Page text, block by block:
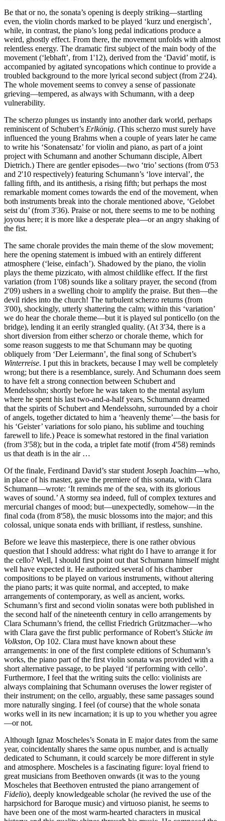
Be that or no, the sonata’s opening is deeply striking—startling
even, the violin chords marked to be played ‘kurz und energisch’,
while, in contrast, the piano’s long pedal indications produce a
weird, ghostly effect. From there, the movement unfolds with almost
relentless energy. The dramatic first subject of the main body of the
movement (‘lebhaft’, from 1'12), derived from the ‘David’ motif, is
accompanied by agitated syncopations which continue to provide a
troubled background to the more lyrical second subject (from 2'24).
The whole movement seems to convey a sense of passionate
grieving—tempered, as always with Schumann, with a deep
vulnerability.
The scherzo plunges us instantly into another dark world, perhaps
reminiscent of Schubert’s Erlkönig. (This scherzo must surely have
influenced the young Brahms when a couple of years later he came
to write his ‘Sonatensatz’ for violin and piano, as part of a joint
project with Schumann and another Schumann disciple, Albert
Dietrich.) There are gentler episodes—two ‘trio’ sections (from 0'53
and 2'10 respectively) featuring Schumann’s ‘love interval’, the
falling fifth, and its antithesis, a rising fifth; but perhaps the most
remarkable moment comes towards the end of the movement, when
both instruments break into the chorale mentioned above, ‘Gelobet
seist du’ (from 3'36). Praise or not, there seems to me to be nothing
joyous here; it is more like a desperate plea—or an angry shaking of
the fist.
The same chorale provides the main theme of the slow movement;
here the opening statement is imbued with an entirely different
atmosphere (‘leise, einfach’). Shadowed by the piano, the violin
plays the theme pizzicato, with almost childlike effect. If the first
variation (from 1'08) sounds like a solitary prayer, the second (from
2'09) ushers in a swelling choir to amplify the praise. But then—the
devil rides into the church! The turbulent scherzo returns (from
3'00), shockingly, utterly shattering the calm; within this ‘variation’
we do hear the chorale theme—but it is played sul ponticello (on the
bridge), lending it an eerily strangled quality. (At 3'34, there is a
short diversion from either scherzo or chorale theme, which for
some reason suggests to me that Schumann may be quoting
obliquely from ‘Der Leiermann’, the final song of Schubert’s
Winterreise. I put this in brackets, because I may well be completely
wrong; but there is a resemblance, surely. And Schumann does seem
to have felt a strong connection between Schubert and
Mendelssohn; shortly before he was taken to the mental asylum
where he spent his last two-and-a-half years, Schumann dreamed
that the spirits of Schubert and Mendelssohn, surrounded by a choir
of angels, together dictated to him a ‘heavenly theme’—the basis for
his ‘Geister’ variations for solo piano, his sublime and touching
farewell to life.) Peace is somewhat restored in the final variation
(from 3'58); but in the coda, a triplet fate motif (from 4'58) reminds
us that death is in the air …
Of the finale, Ferdinand David’s star student Joseph Joachim—who,
in place of his master, gave the premiere of this sonata, with Clara
Schumann—wrote: ‘It reminds me of the sea, with its glorious
waves of sound.’ A stormy sea indeed, full of complex textures and
mercurial changes of mood; but—unexpectedly, somehow—in the
final coda (from 8'58), the music blossoms into the major; and this
colossal, unique sonata ends with brilliant, if restless, sunshine.
Before we leave this masterpiece, there is one rather obvious
question that I should address: what right do I have to arrange it for
the cello? Well, I should first point out that Schumann himself might
well have expected it. He authorized several of his chamber
compositions to be played on various instruments, without altering
the piano parts; it was quite normal, and accepted, to make
arrangements of contemporary, as well as ancient, works.
Schumann’s first and second violin sonatas were both published in
the second half of the nineteenth century in cello arrangements by
Clara Schumann’s friend, the cellist Friedrich Grützmacher—who
with Clara gave the first public performance of Robert’s Stücke im
Volkston, Op 102. Clara must have known about these
arrangements: in one of the first complete editions of Schumann’s
works, the piano part of the first violin sonata was provided with a
short alternative passage, to be played ‘if performing with cello’.
Furthermore, I feel that the writing suits the cello: violinists are
always complaining that Schumann overuses the lower register of
their instrument; on the cello, arguably, these same passages sound
more naturally singing. I feel (of course) that the whole sonata
works well in its new incarnation; it is up to you whether you agree
—or not.
Although Ignaz Moscheles’s Sonata in E major dates from the same
year, coincidentally shares the same opus number, and is actually
dedicated to Schumann, it could scarcely be more different in style
and atmosphere. Moscheles is a fascinating figure: loyal friend to
great musicians from Beethoven onwards (it was to the young
Moscheles that Beethoven entrusted the piano arrangement of
Fidelio), deeply knowledgeable scholar (he revived the use of the
harpsichord for Baroque music) and virtuoso pianist, he seems to
have been one of the most warm-hearted characters in musical